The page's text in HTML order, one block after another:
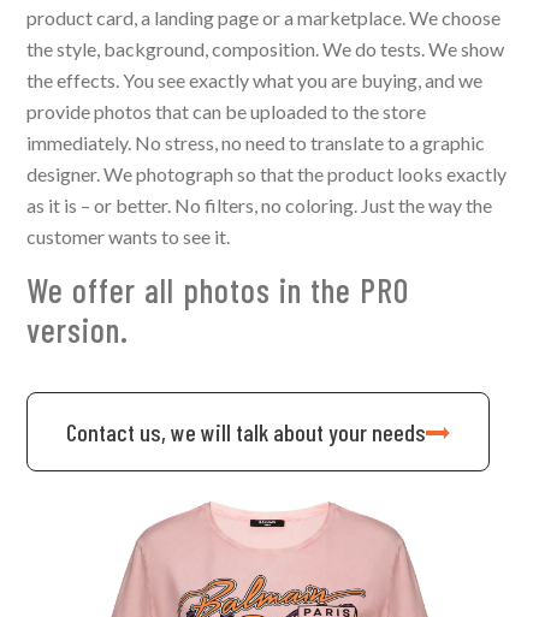
product card, a landing page or a marketplace. We choose
the style, background, composition. We do tests. We show
the effects. You see exactly what you are buying, and we
provide photos that can be uploaded to the store
immediately. No stress, no need to translate to a graphic
designer. We photograph so that the product looks exactly
as it is – or better. No filters, no coloring. Just the way the
customer wants to see it.
We offer all photos in the PRO
version.
Contact us, we will talk about your needs